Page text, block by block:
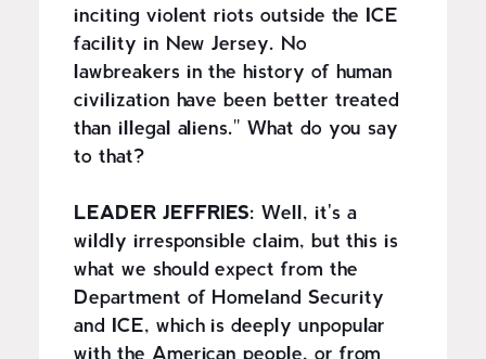
inciting violent riots outside the ICE
facility in New Jersey. No
lawbreakers in the history of human
civilization have been better treated
than illegal aliens." What do you say
to that?
LEADER JEFFRIES: Well, it's a
wildly irresponsible claim, but this is
what we should expect from the
Department of Homeland Security
and ICE, which is deeply unpopular